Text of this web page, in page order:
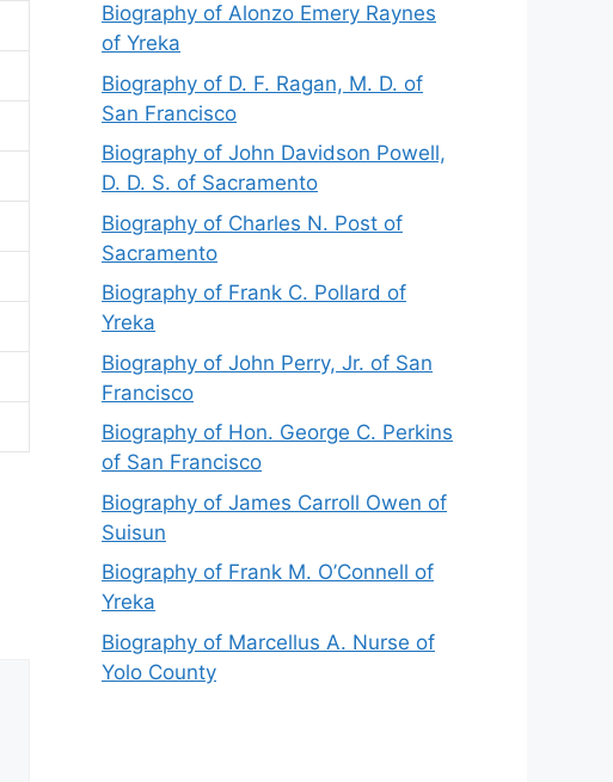
Biography of Alonzo Emery Raynes
of Yreka
Biography of D. F. Ragan, M. D. of
San Francisco
Biography of John Davidson Powell,
D. D. S. of Sacramento
Biography of Charles N. Post of
Sacramento
Biography of Frank C. Pollard of
Yreka
Biography of John Perry, Jr. of San
Francisco
Biography of Hon. George C. Perkins
of San Francisco
Biography of James Carroll Owen of
Suisun
Biography of Frank M. O’Connell of
Yreka
Biography of Marcellus A. Nurse of
Yolo County